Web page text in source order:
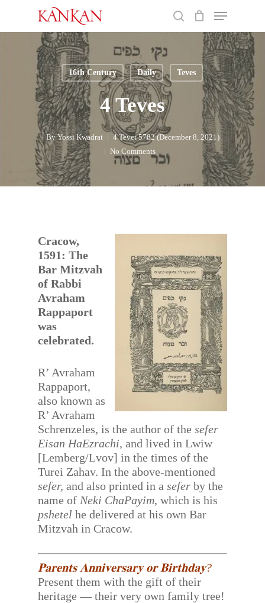
main
Menu
16th Century Daily Teves
4 Teves
By Yossi Kwadrat
4 Tevet 5782 (December 8, 2021)
No Comments
Cracow,
1591: The
Bar Mitzvah
of Rabbi
Avraham
Rappaport
was
celebrated.
R’ Avraham
Rappaport,
also known as
R’ Avraham
Schrenzeles, is the author of thesefer
Eisan HaEzrachi, and lived in Lwiw
[Lemberg/Lvov] in the times of the
Turei Zahav. In the above-mentioned
sefer, and also printed in asefer by the
name of Neki ChaPayim, which is his
pshetel he delivered at his own Bar
Mitzvah in Cracow.
𝐏𝐚𝐫𝐞𝐧𝐭𝐬 𝐀𝐧𝐧𝐢𝐯𝐞𝐫𝐬𝐚𝐫𝐲 𝐨𝐫 𝐁𝐢𝐫𝐭𝐡𝐝𝐚𝐲?
Present them with the gift of their
heritage — their very own family tree!
Close
Menu